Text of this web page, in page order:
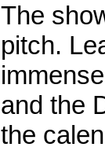
The
pitch.
and the
the